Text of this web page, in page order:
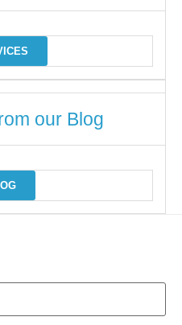
our Blog